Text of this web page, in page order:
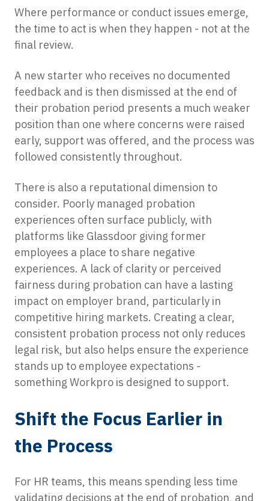
Where performance or conduct issues emerge,
the time to act is when they happen - not at the
final review.
A new starter who receives no documented
feedback and is then dismissed at the end of
their probation period presents a much weaker
position than one where concerns were raised
early, support was offered, and the process was
followed consistently throughout.
There is also a reputational dimension to
consider. Poorly managed probation
experiences often surface publicly, with
platforms like Glassdoor giving former
employees a place to share negative
experiences. A lack of clarity or perceived
fairness during probation can have a lasting
impact on employer brand, particularly in
competitive hiring markets. Creating a clear,
consistent probation process not only reduces
legal risk, but also helps ensure the experience
stands up to employee expectations -
something Workpro is designed to support.
Shift the Focus Earlier in
the Process
For HR teams, this means spending less time
validating decisions at the end of probation, and